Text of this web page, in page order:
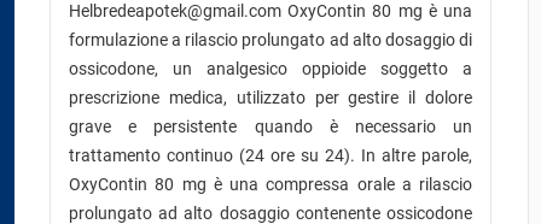
Helbredeapotek@gmail.com OxyContin 80 mg è una
formulazione a rilascio prolungato ad alto dosaggio di
ossicodone, un analgesico oppioide soggetto a
prescrizione medica, utilizzato per gestire il dolore
grave e persistente quando è necessario un
trattamento continuo (24 ore su 24). In altre parole,
OxyContin 80 mg è una compressa orale a rilascio
prolungato ad alto dosaggio contenente ossicodone